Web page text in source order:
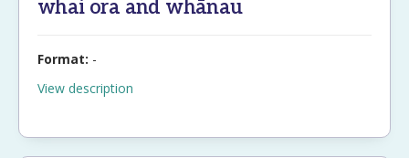
whai ora and whānau
Format: -
View description